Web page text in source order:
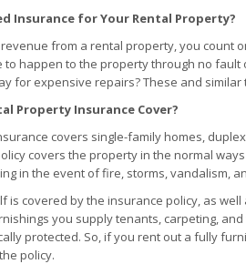
Insurance for Your Rental Property?
from a rental property, you count
to happen to the property through no
for expensive repairs? These and
Property Insurance Cover?
covers single-family homes,
covers the property in the normal
in the event of fire, storms, vandalism,
is covered by the insurance policy, as
you supply tenants, carpeting,
protected. So, if you rent out a fully
policy.